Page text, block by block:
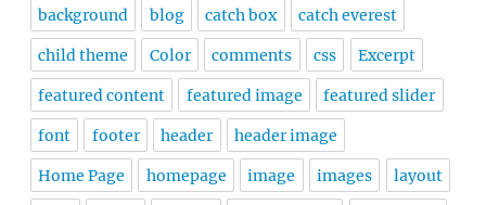
background blog catch box catch everest
child theme Color comments css Excerpt
featured content featured image featured slider
font footer header header image
Home Page homepage image images layout